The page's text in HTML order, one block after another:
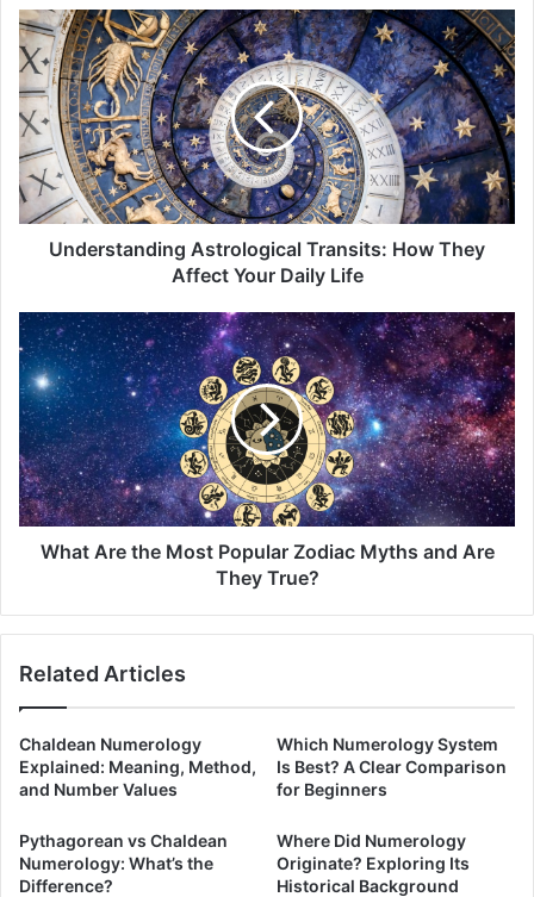
Understanding
Astrological
Transits:
How
They
Affect
Your
Daily
Life
Understanding Astrological Transits: How They
Affect Your Daily Life
What
Are
the
Most
Popular
Zodiac
Myths
and
Are
TheyWhat Are the Most Popular Zodiac Myths and Are
They True?
Related Articles
Chaldean Numerology
Explained: Meaning, Method,
and Number Values
Which Numerology System
Is Best? A Clear Comparison
for Beginners
Pythagorean vs Chaldean
Numerology: What’s the
Difference?
Where Did Numerology
Originate? Exploring Its
Historical Background